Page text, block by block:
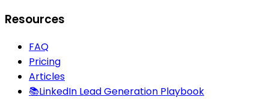
Resources
FAQ
Pricing
Articles
📚LinkedIn Lead Generation Playbook